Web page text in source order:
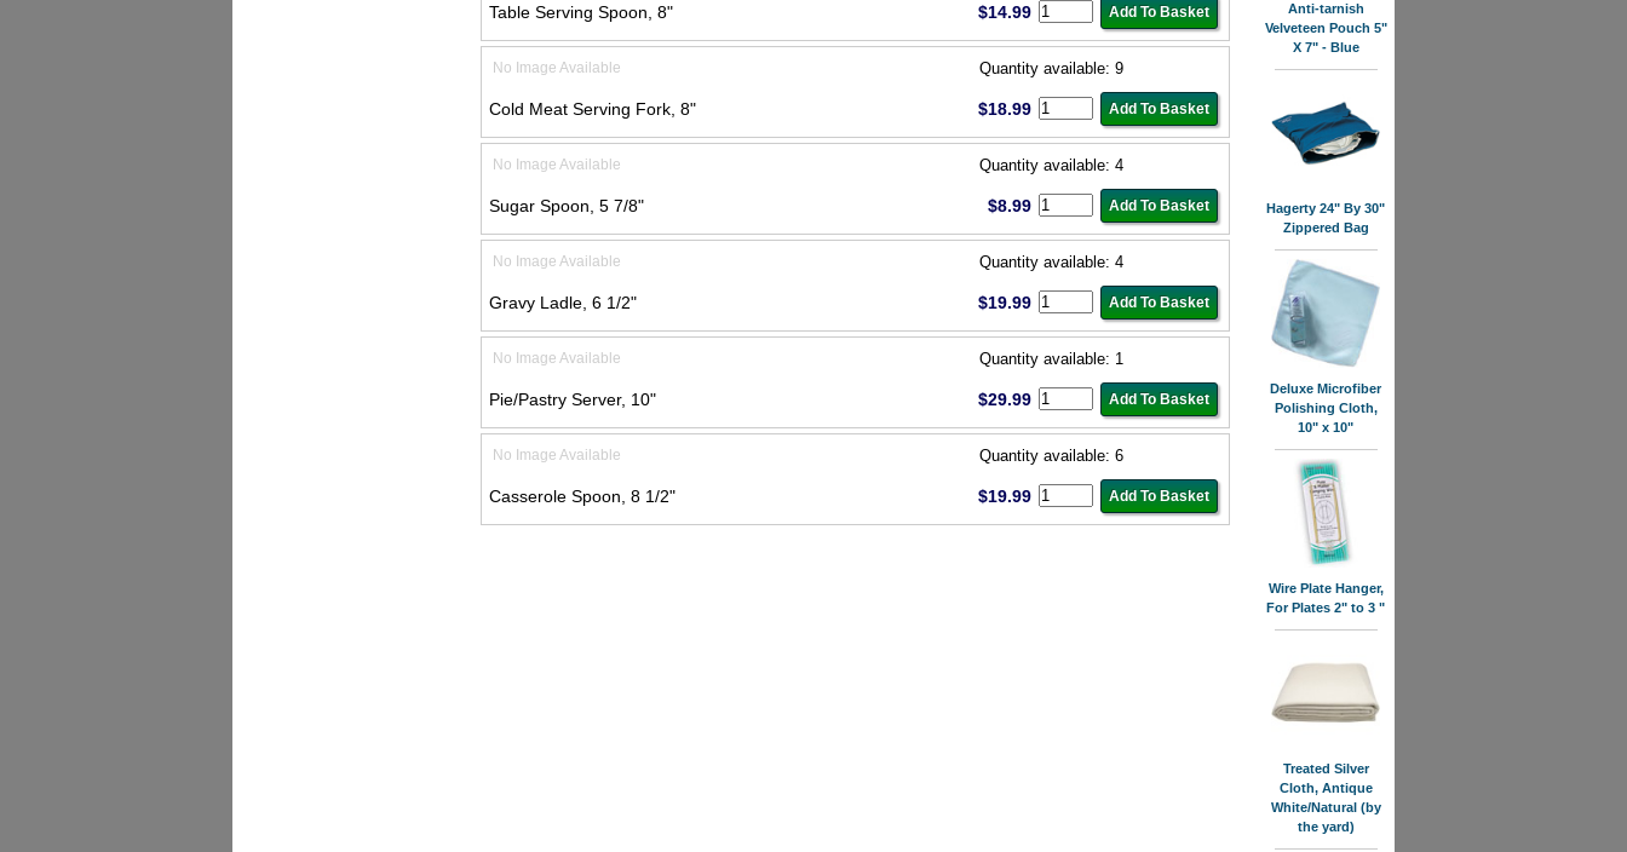
Table Serving Spoon, 8" $14.99
No Image Available Quantity available: 9
Cold Meat Serving Fork, 8" $18.99
No Image Available Quantity available: 4
Sugar Spoon, 5 7/8" $8.99
No Image Available Quantity available: 4
Gravy Ladle, 6 1/2" $19.99
No Image Available Quantity available: 1
Pie/Pastry Server, 10" $29.99
No Image Available Quantity available: 6
Casserole Spoon, 8 1/2" $19.99
Anti-tarnish
Velveteen Pouch 5"
X 7" - Blue
Hagerty 24" By 30"
Zippered Bag
Deluxe Microfiber
Polishing Cloth,
10" x 10"
Wire Plate Hanger,
For Plates 2" to 3 "
Treated Silver
Cloth, Antique
White/Natural (by
the yard)